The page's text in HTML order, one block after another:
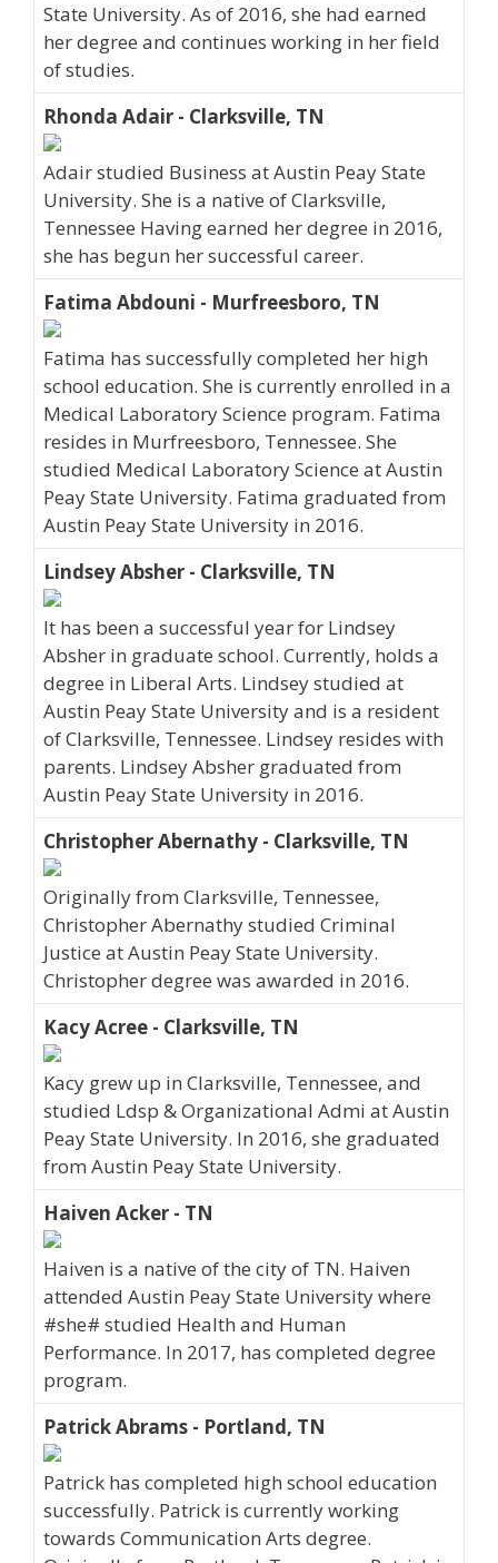
State University. As of 2016, she had earned
her degree and continues working in her field
of studies.
Rhonda Adair - Clarksville, TN
Adair studied Business at Austin Peay State
University. She is a native of Clarksville,
Tennessee Having earned her degree in 2016,
she has begun her successful career.
Fatima Abdouni - Murfreesboro, TN
Fatima has successfully completed her high
school education. She is currently enrolled in a
Medical Laboratory Science program. Fatima
resides in Murfreesboro, Tennessee. She
studied Medical Laboratory Science at Austin
Peay State University. Fatima graduated from
Austin Peay State University in 2016.
Lindsey Absher - Clarksville, TN
It has been a successful year for Lindsey
Absher in graduate school. Currently, holds a
degree in Liberal Arts. Lindsey studied at
Austin Peay State University and is a resident
of Clarksville, Tennessee. Lindsey resides with
parents. Lindsey Absher graduated from
Austin Peay State University in 2016.
Christopher Abernathy - Clarksville, TN
Originally from Clarksville, Tennessee,
Christopher Abernathy studied Criminal
Justice at Austin Peay State University.
Christopher degree was awarded in 2016.
Kacy Acree - Clarksville, TN
Kacy grew up in Clarksville, Tennessee, and
studied Ldsp & Organizational Admi at Austin
Peay State University. In 2016, she graduated
from Austin Peay State University.
Haiven Acker - TN
Haiven is a native of the city of TN. Haiven
attended Austin Peay State University where
#she# studied Health and Human
Performance. In 2017, has completed degree
program.
Patrick Abrams - Portland, TN
Patrick has completed high school education
successfully. Patrick is currently working
towards Communication Arts degree.